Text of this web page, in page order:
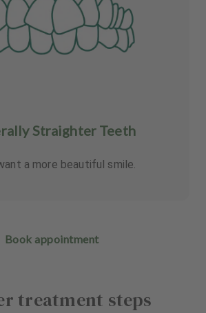
Straighter Teeth
a more beautiful smile.
Book appointment
treatment steps